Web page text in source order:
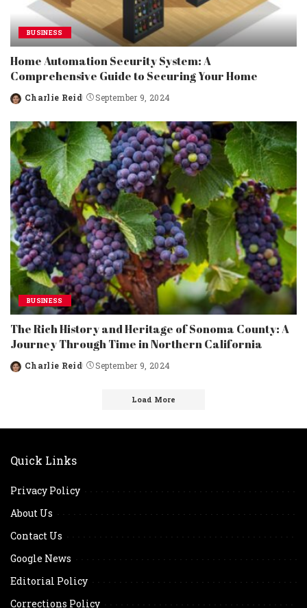
BUSINESS
Home Automation Security System: A
Comprehensive Guide to Securing Your Home
Posted
Charlie Reid September 9, 2024
BUSINESS
The Rich History and Heritage of Sonoma County: A
Journey Through Time in Northern California
Posted
Charlie Reid September 9, 2024
Load More
Quick Links
Privacy Policy
About Us
Contact Us
Google News
Editorial Policy
Corrections Policy